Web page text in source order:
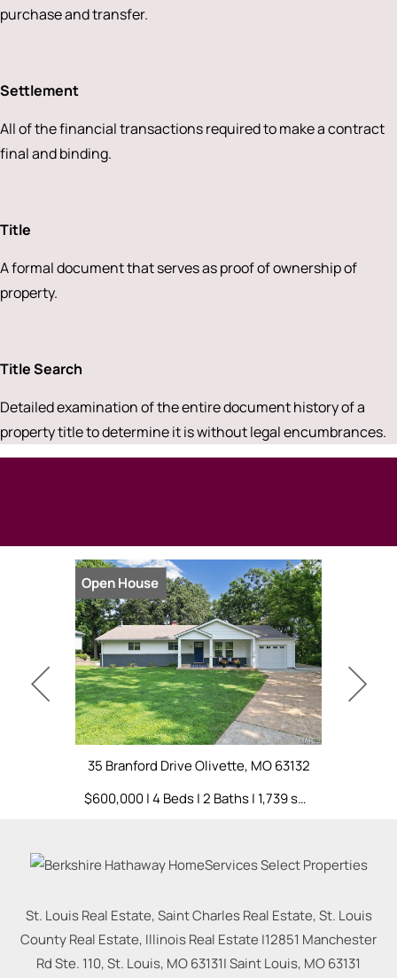
purchase and transfer.
Settlement
All of the financial transactions required to make a contract
final and binding.
Title
A formal document that serves as proof of ownership of
property.
Title Search
Detailed examination of the entire document history of a
property title to determine it is without legal encumbrances.
Open House
35 Branford Drive Olivette, MO 63132
$600,000 | 4 Beds | 2 Baths | 1,739 sq. ft.
St. Louis Real Estate, Saint Charles Real Estate, St. Louis
County Real Estate, Illinois Real Estate |12851 Manchester
Rd Ste. 110, St. Louis, MO 63131|Saint Louis, MO63131